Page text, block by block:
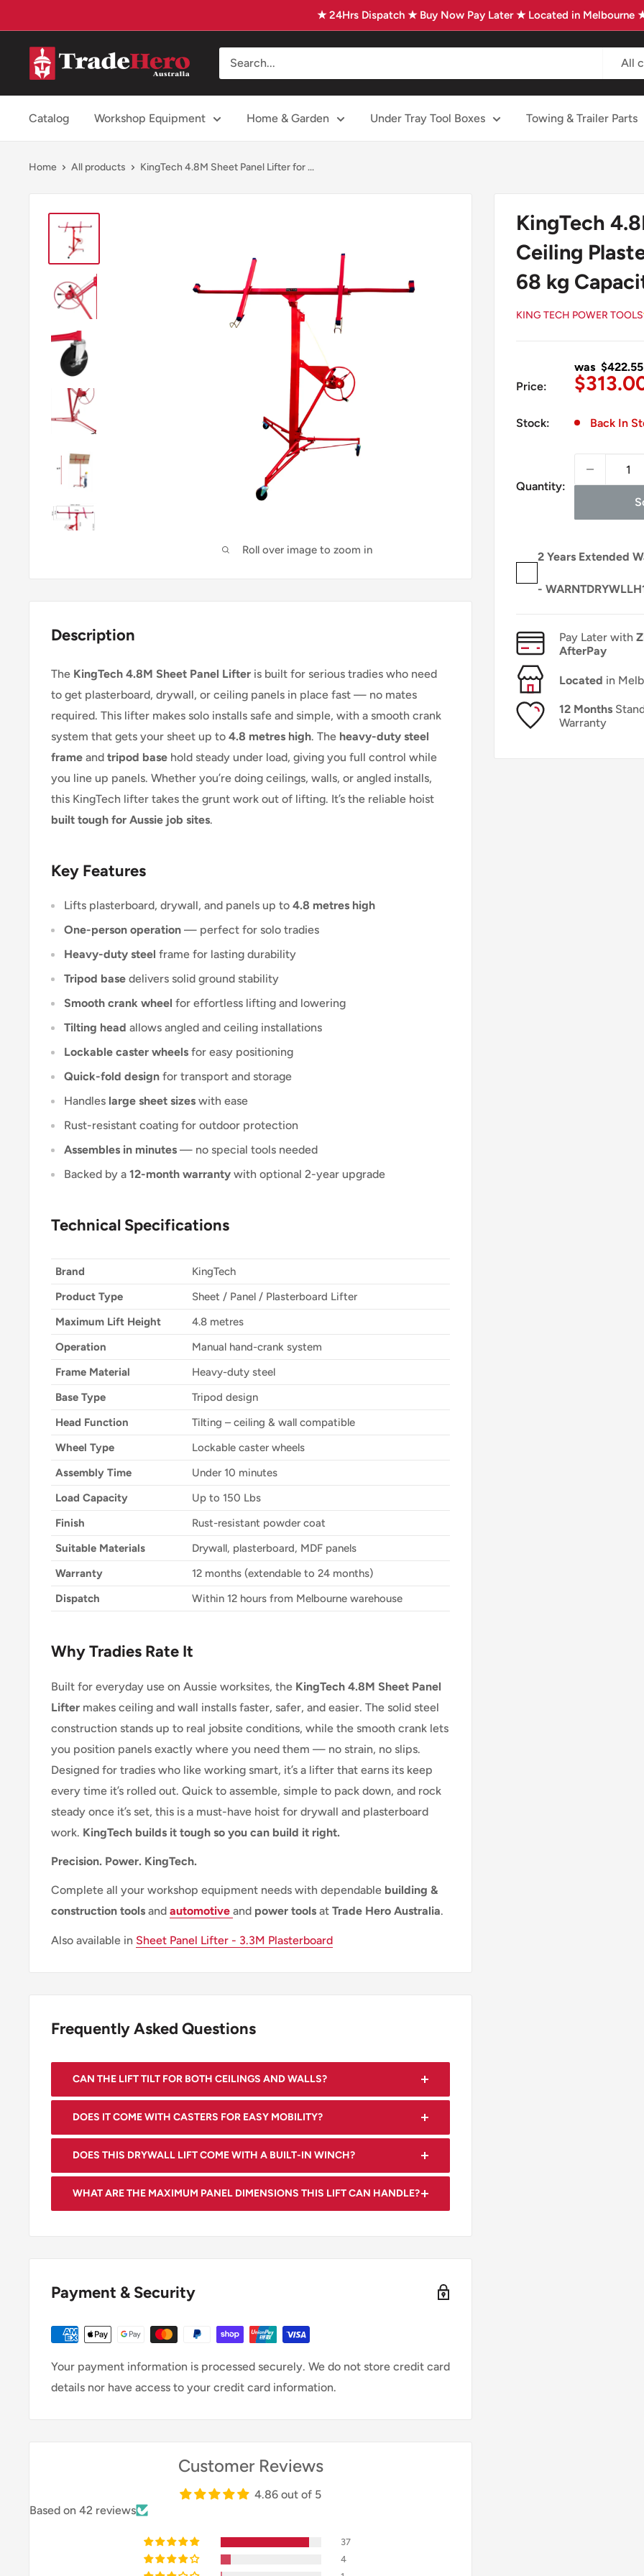
to
content
★ 24Hrs Dispatch ★ Buy Now Pay Later ★ Located in Melbourne
Trade
Hero
Australia
All
Catalog Workshop Equipment Home & Garden Under Tray Tool Boxes Towing & Trailer Parts
Home All products KingTech 4.8M Sheet Panel Lifter for ...
Roll over image to zoom in
KingTech
Ceiling
68 kg
KING TECH POWER TOOLS
Price:
was $422.55
Sale
Stock: Back In
Quantity:
2 Years Extended
-
Pay Later with
AfterPay
Located in
12 Months
Warranty
Description
The KingTech 4.8M Sheet Panel Lifter is built for serious tradies who need
to get plasterboard, drywall, or ceiling panels in place fast — no mates
required. This lifter makes solo installs safe and simple, with a smooth crank
system that gets your sheet up to 4.8 metres high. The heavy-duty steel
frame and tripod base hold steady under load, giving you full control while
you line up panels. Whether you’re doing ceilings, walls, or angled installs,
this KingTech lifter takes the grunt work out of lifting. It’s the reliable hoist
built tough for Aussie job sites.
Key Features
Lifts plasterboard, drywall, and panels up to 4.8 metres high
One-person operation — perfect for solo tradies
Heavy-duty steel frame for lasting durability
Tripod base delivers solid ground stability
Smooth crank wheel for effortless lifting and lowering
Tilting head allows angled and ceiling installations
Lockable caster wheels for easy positioning
Quick-fold design for transport and storage
Handles large sheet sizes with ease
Rust-resistant coating for outdoor protection
Assembles in minutes — no special tools needed
Backed by a 12-month warranty with optional 2-year upgrade
Technical Specifications
Brand
KingTech
Product Type
Sheet / Panel / Plasterboard Lifter
Maximum Lift Height
4.8 metres
Operation
Manual hand-crank system
Frame Material
Heavy-duty steel
Base Type
Tripod design
Head Function
Tilting – ceiling & wall compatible
Wheel Type
Lockable caster wheels
Assembly Time
Under 10 minutes
Load Capacity
Up to 150 Lbs
Finish
Rust-resistant powder coat
Suitable Materials
Drywall, plasterboard, MDF panels
Warranty
12 months (extendable to 24 months)
Dispatch
Within 12 hours from Melbourne warehouse
Why Tradies Rate It
Built for everyday use on Aussie worksites, the KingTech 4.8M Sheet Panel
Lifter makes ceiling and wall installs faster, safer, and easier. The solid steel
construction stands up to real jobsite conditions, while the smooth crank lets
you position panels exactly where you need them — no strain, no slips.
Designed for tradies who like working smart, it’s a lifter that earns its keep
every time it’s rolled out. Quick to assemble, simple to pack down, and rock
steady once it’s set, this is a must-have hoist for drywall and plasterboard
work. KingTech builds it tough so you can build it right.
Precision. Power. KingTech.
Complete all your workshop equipment needs with dependable building &
construction tools and automotive and power tools at Trade Hero Australia.
Also available in Sheet Panel Lifter - 3.3M Plasterboard
Frequently Asked Questions
CAN THE LIFT TILT FOR BOTH CEILINGS AND WALLS?
Yes, our lift has a tilting feature that allows handling both ceilings and walls.
DOES IT COME WITH CASTERS FOR EASY MOBILITY?
Yes, our drywall lift comes with three large casters that allow for easy
movement over uneven floors.
DOES THIS DRYWALL LIFT COME WITH A BUILT-IN WINCH?
Yes, it comes with a built-in winch for easy lifting and positioning of drywall
panels.
WHAT ARE THE MAXIMUM PANEL DIMENSIONS THIS LIFT CAN HANDLE?
Payment & Security
Your payment information is processed securely. We do not store credit card
details nor have access to your credit card information.
Customer Reviews
4.86 out of 5
Based on 42 reviews
37
4